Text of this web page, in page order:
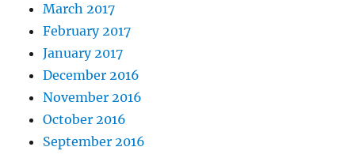
March 2017
February 2017
January 2017
December 2016
November 2016
October 2016
September 2016